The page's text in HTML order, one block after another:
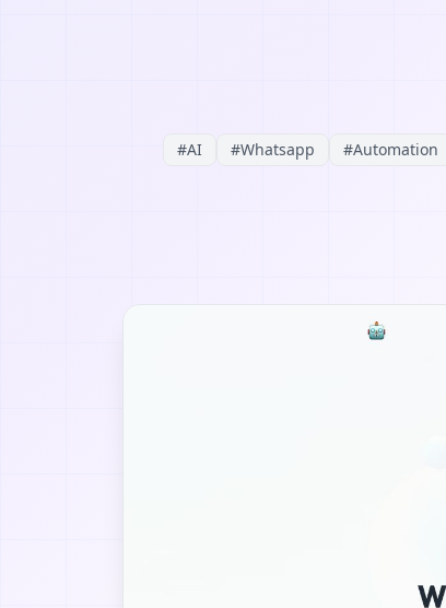
#AI #Whatsapp #Automation